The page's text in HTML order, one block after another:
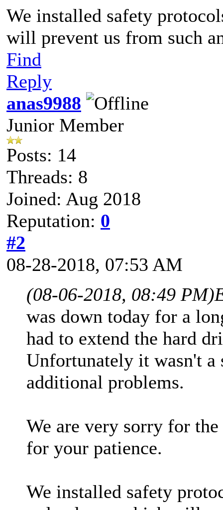
We installed safety
will prevent us from such
Find
Reply
anas9988
Junior Member
Posts: 14
Threads: 8
Joined: Aug 2018
Reputation: 0
#2
08-28-2018, 07:53 AM
(08-06-2018, 08:49 PM)
was down today for a
had to extend the hard
Unfortunately it wasn't a
additional problems.
We are very sorry for
for your patience.
We installed safety